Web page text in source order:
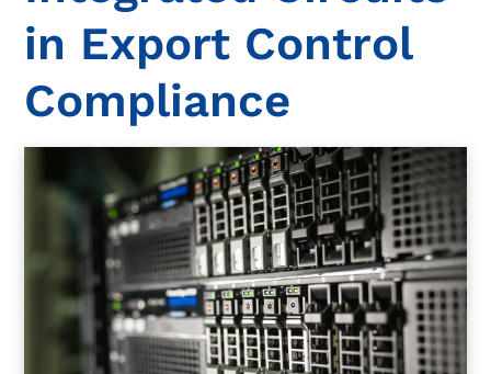
in Export Control
Compliance